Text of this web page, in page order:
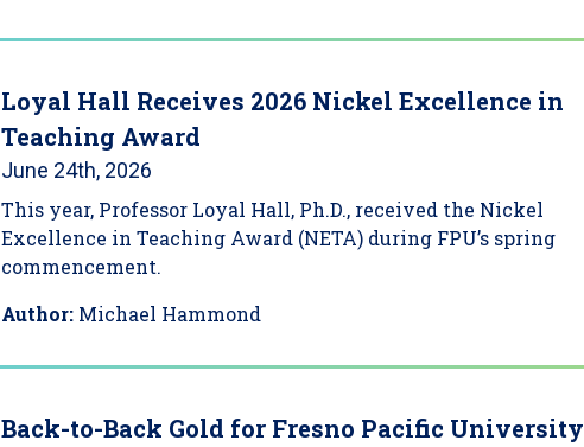
Loyal Hall Receives 2026 Nickel Excellence in
Teaching Award
June 24th, 2026
This year, Professor Loyal Hall, Ph.D., received the Nickel
Excellence in Teaching Award (NETA) during FPU’s spring
commencement.
Author: Michael Hammond
Back-to-Back Gold for Fresno Pacific University